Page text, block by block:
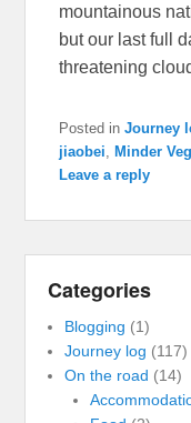
mountainous
but our last full
threatening
Posted in Journey
jiaobei
Minder
Leave a reply
Categories
Blogging (1)
Journey log (117)
On the road (14)